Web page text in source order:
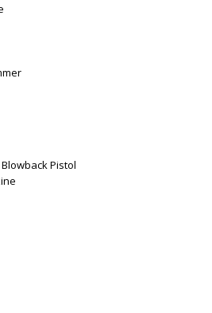
Blowback Pistol